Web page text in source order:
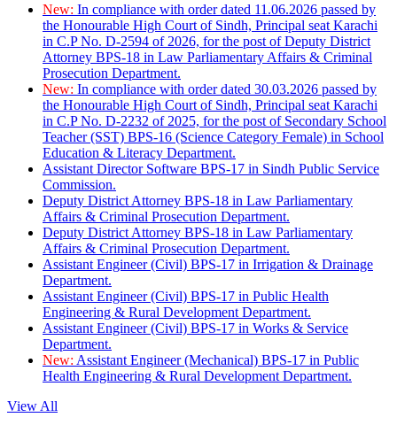
New: In compliance with order dated 11.06.2026 passed by
the Honourable High Court of Sindh, Principal seat Karachi
in C.P No. D-2594 of 2026, for the post of Deputy District
Attorney BPS-18 in Law Parliamentary Affairs & Criminal
Prosecution Department.
New: In compliance with order dated 30.03.2026 passed by
the Honourable High Court of Sindh, Principal seat Karachi
in C.P No. D-2232 of 2025, for the post of Secondary School
Teacher (SST) BPS-16 (Science Category Female) in School
Education & Literacy Department.
Assistant Director Software BPS-17 in Sindh Public Service
Commission.
Deputy District Attorney BPS-18 in Law Parliamentary
Affairs & Criminal Prosecution Department.
Deputy District Attorney BPS-18 in Law Parliamentary
Affairs & Criminal Prosecution Department.
Assistant Engineer (Civil) BPS-17 in Irrigation & Drainage
Department.
Assistant Engineer (Civil) BPS-17 in Public Health
Engineering & Rural Development Department.
Assistant Engineer (Civil) BPS-17 in Works & Service
Department.
New: Assistant Engineer (Mechanical) BPS-17 in Public
Health Engineering & Rural Development Department.
View All